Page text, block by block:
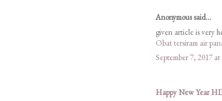
Anonymous said...
given article is very
Obat tersiram air
September 7, 2017
Happy New Year